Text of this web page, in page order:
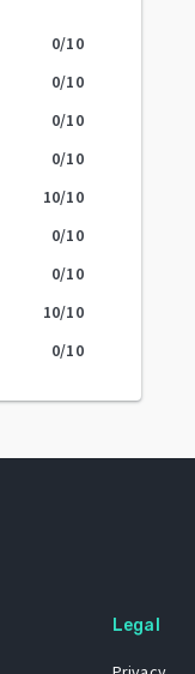
0/10
0/10
0/10
0/10
10/10
0/10
0/10
10/10
0/10
Legal